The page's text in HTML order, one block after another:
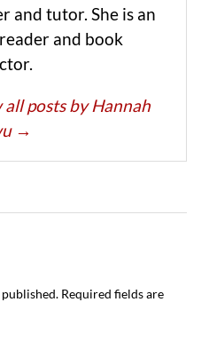
and tutor. She is an
and book
all posts by Hannah
→
Required fields are